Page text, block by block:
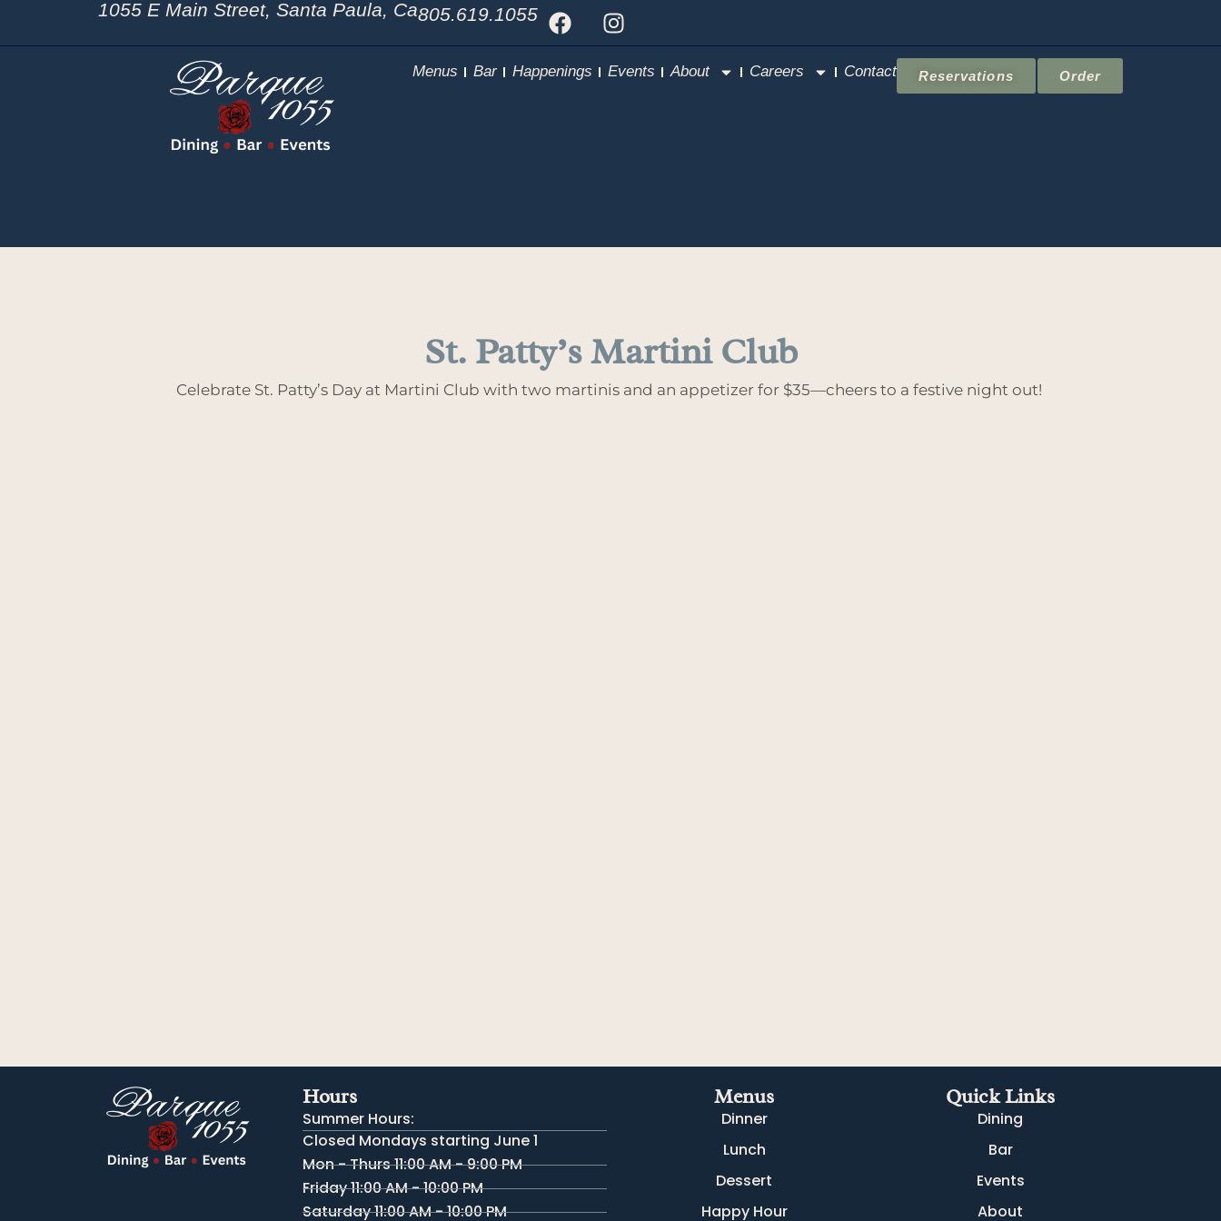
1055 E Main Street, Santa Paula, Ca805.619.1055
Menus Bar Happenings Events About Careers Contact Reservations Order
St. Patty’s Martini Club
Celebrate St. Patty’s Day at Martini Club with two martinis and an appetizer for $35—cheers to a festive night out!
Hours
Summer Hours:
Closed Mondays starting June 1
Mon - Thurs 11:00 AM - 9:00 PM
Friday 11:00 AM - 10:00 PM
Saturday 11:00 AM - 10:00 PM
Menus
Dinner
Lunch
Dessert
Happy Hour
Quick Links
Dining
Bar
Events
About